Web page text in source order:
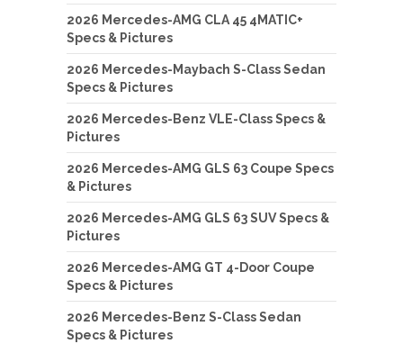
2026 Mercedes-AMG CLA 45 4MATIC+
Specs & Pictures
2026 Mercedes-Maybach S-Class Sedan
Specs & Pictures
2026 Mercedes-Benz VLE-Class Specs &
Pictures
2026 Mercedes-AMG GLS 63 Coupe Specs
& Pictures
2026 Mercedes-AMG GLS 63 SUV Specs &
Pictures
2026 Mercedes-AMG GT 4-Door Coupe
Specs & Pictures
2026 Mercedes-Benz S-Class Sedan
Specs & Pictures